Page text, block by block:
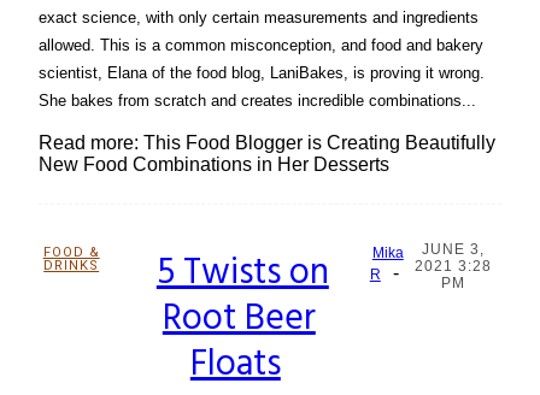
exact science, with only certain measurements and ingredients
allowed. This is a common misconception, and food and bakery
scientist, Elana of the food blog, LaniBakes, is proving it wrong.
She bakes from scratch and creates incredible combinations...
Read more: This Food Blogger is Creating Beautifully
New Food Combinations in Her Desserts
FOOD &
DRINKS
Section
5 Twists on
Root Beer
Floats
Mika
R
-
JUNE 3,
2021 3:28
PM